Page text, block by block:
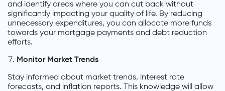
and identify areas where you can cut back without
significantly impacting your quality of life. By reducing
unnecessary expenditures, you can allocate more funds
towards your mortgage payments and debt reduction
efforts.
Monitor Market Trends
Stay informed about market trends, interest rate
forecasts, and inflation reports. This knowledge will allow